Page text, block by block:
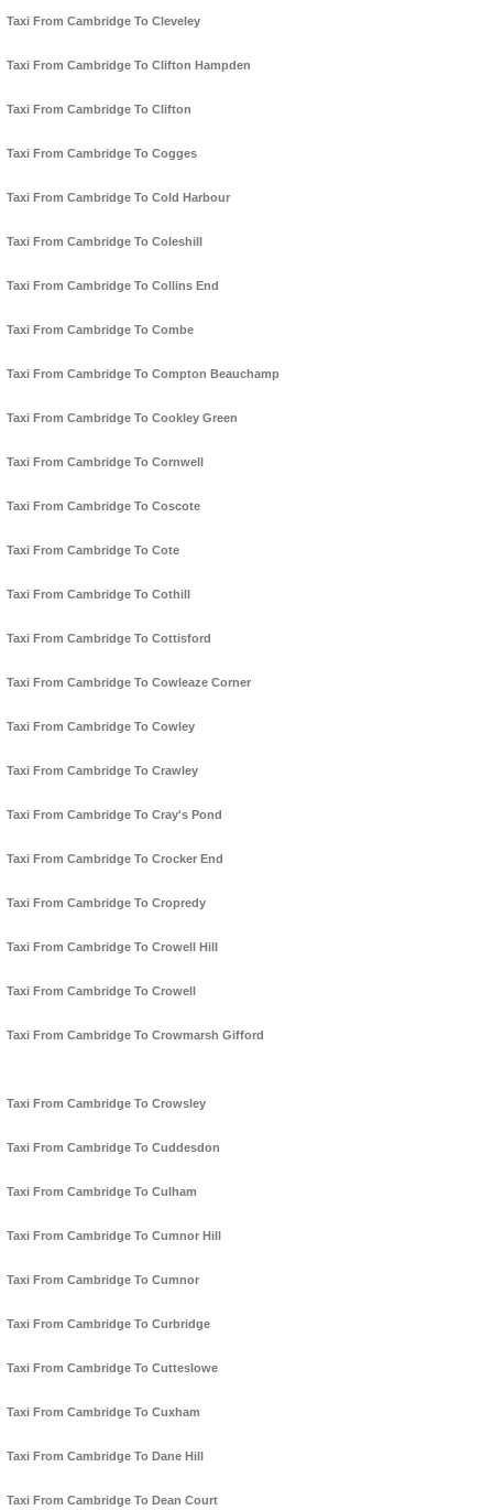
Taxi From Cambridge To Cleveley
Taxi From Cambridge To Clifton Hampden
Taxi From Cambridge To Clifton
Taxi From Cambridge To Cogges
Taxi From Cambridge To Cold Harbour
Taxi From Cambridge To Coleshill
Taxi From Cambridge To Collins End
Taxi From Cambridge To Combe
Taxi From Cambridge To Compton Beauchamp
Taxi From Cambridge To Cookley Green
Taxi From Cambridge To Cornwell
Taxi From Cambridge To Coscote
Taxi From Cambridge To Cote
Taxi From Cambridge To Cothill
Taxi From Cambridge To Cottisford
Taxi From Cambridge To Cowleaze Corner
Taxi From Cambridge To Cowley
Taxi From Cambridge To Crawley
Taxi From Cambridge To Cray's Pond
Taxi From Cambridge To Crocker End
Taxi From Cambridge To Cropredy
Taxi From Cambridge To Crowell Hill
Taxi From Cambridge To Crowell
Taxi From Cambridge To Crowmarsh Gifford
Taxi From Cambridge To Crowsley
Taxi From Cambridge To Cuddesdon
Taxi From Cambridge To Culham
Taxi From Cambridge To Cumnor Hill
Taxi From Cambridge To Cumnor
Taxi From Cambridge To Curbridge
Taxi From Cambridge To Cutteslowe
Taxi From Cambridge To Cuxham
Taxi From Cambridge To Dane Hill
Taxi From Cambridge To Dean Court